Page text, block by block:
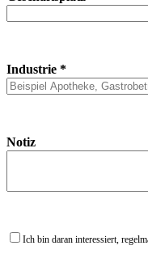
Industrie *
Notiz
Ich bin daran interessiert,